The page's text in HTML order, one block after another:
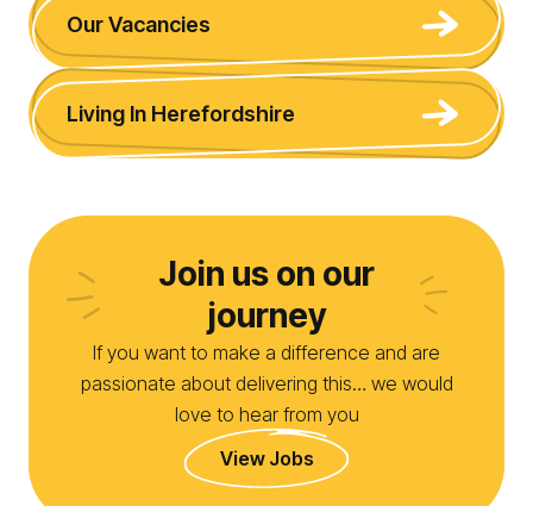
Our Vacancies
Living In Herefordshire
Join us on our
journey
If you want to make a difference and are
passionate about delivering this… we would
love to hear from you
View Jobs